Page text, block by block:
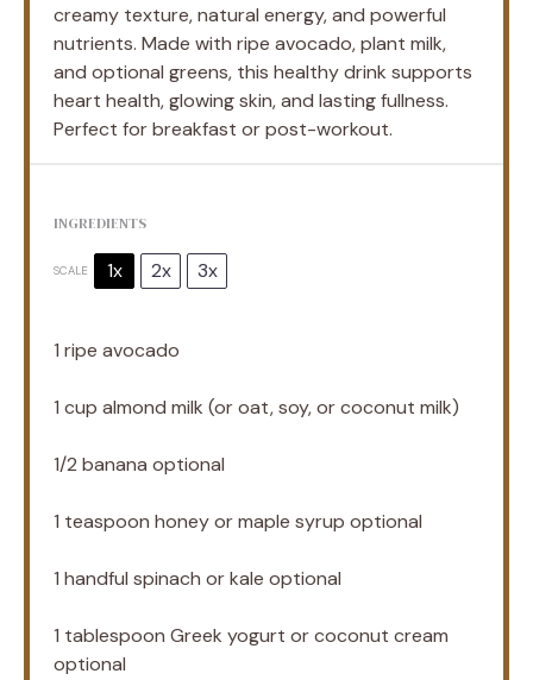
creamy texture, natural energy, and powerful
nutrients. Made with ripe avocado, plant milk,
and optional greens, this healthy drink supports
heart health, glowing skin, and lasting fullness.
Perfect for breakfast or post-workout.
INGREDIENTS
SCALE 1x 2x 3x
1 ripe avocado
1 cup almond milk (or oat, soy, or coconut milk)
1/2 banana optional
1 teaspoon honey or maple syrup optional
1 handful spinach or kale optional
1 tablespoon Greek yogurt or coconut cream
optional